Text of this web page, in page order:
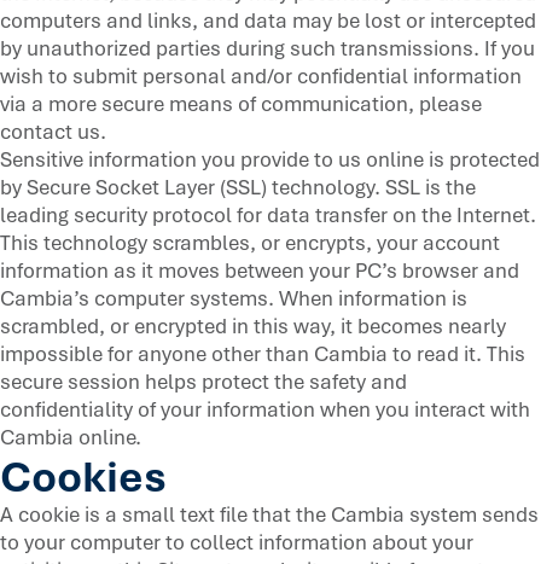
computers and links, and data may be lost or intercepted
by unauthorized parties during such transmissions. If you
wish to submit personal and/or confidential information
via a more secure means of communication, please
contact us.
Sensitive information you provide to us online is protected
by Secure Socket Layer (SSL) technology. SSL is the
leading security protocol for data transfer on the Internet.
This technology scrambles, or encrypts, your account
information as it moves between your PC’s browser and
Cambia’s computer systems. When information is
scrambled, or encrypted in this way, it becomes nearly
impossible for anyone other than Cambia to read it. This
secure session helps protect the safety and
confidentiality of your information when you interact with
Cambia online.
Cookies
A cookie is a small text file that the Cambia system sends
to your computer to collect information about your